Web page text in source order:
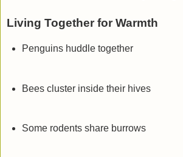
Living Together for Warmth
Penguins huddle together
Bees cluster inside their hives
Some rodents share burrows